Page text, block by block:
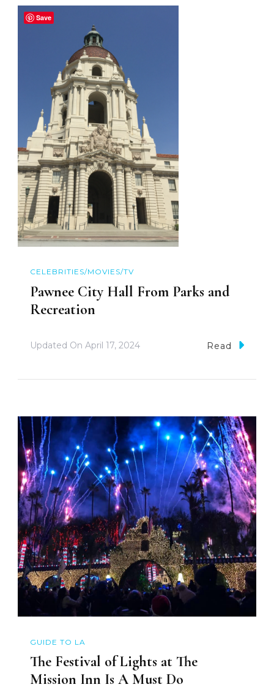
CELEBRITIES/MOVIES/TV
Pawnee City Hall From Parks and
Recreation
Updated On April 17, 2024 Read
GUIDE TO LA
The Festival of Lights at The
Mission Inn Is A Must Do
Save